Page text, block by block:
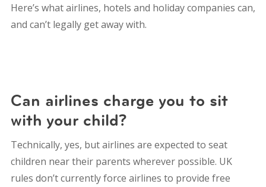
Here’s what airlines, hotels and holiday companies can,
and can’t legally get away with.
Can airlines charge you to sit
with your child?
Technically, yes, but airlines are expected to seat
children near their parents wherever possible. UK
rules don’t currently force airlines to provide free